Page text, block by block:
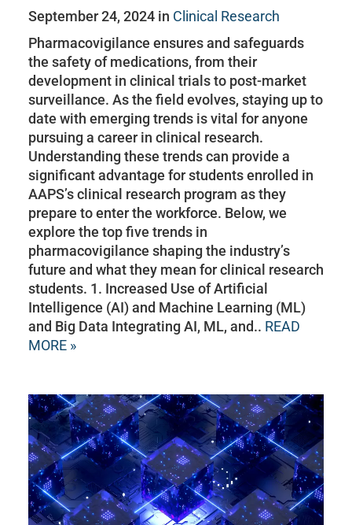
September 24, 2024 in Clinical Research
Pharmacovigilance ensures and safeguards
the safety of medications, from their
development in clinical trials to post-market
surveillance. As the field evolves, staying up to
date with emerging trends is vital for anyone
pursuing a career in clinical research.
Understanding these trends can provide a
significant advantage for students enrolled in
AAPS’s clinical research program as they
prepare to enter the workforce. Below, we
explore the top five trends in
pharmacovigilance shaping the industry’s
future and what they mean for clinical research
students. 1. Increased Use of Artificial
Intelligence (AI) and Machine Learning (ML)
and Big Data Integrating AI, ML, and.. READ
MORE »